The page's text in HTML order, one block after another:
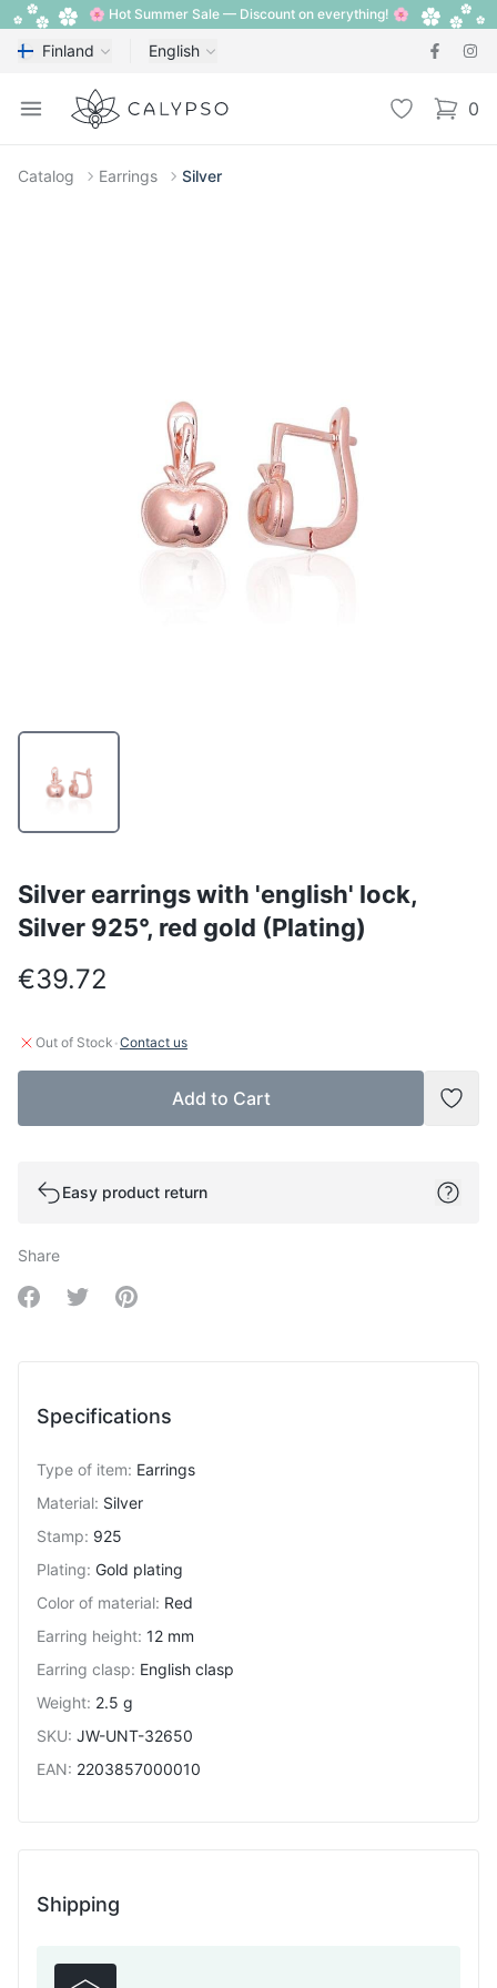
🌸 Hot Summer Sale — Discount on everything! 🌸
Finland English
Open menu
Calypso Wishlist 0
items
Catalog Earrings Silver
Silver earrings with 'english' lock,
Silver 925°, red gold (Plating)
€39.72
Out of Stock ·Contact us
Add to Cart
Add
Easy product return
Share
Share on Facebook
Share on Twitter
Share on Pinterest
Specifications
Type of item: Earrings
Material: Silver
Stamp: 925
Plating: Gold plating
Color of material: Red
Earring height: 12 mm
Earring clasp: English clasp
Weight: 2.5 g
SKU: JW-UNT-32650
EAN: 2203857000010
Shipping